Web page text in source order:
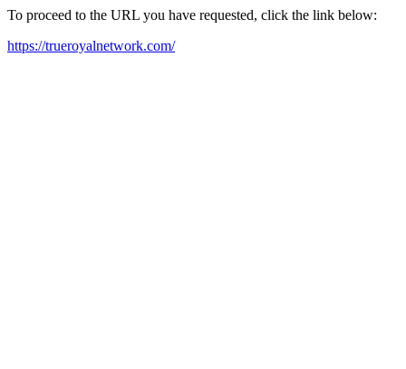
To proceed to the URL you have requested, click the link below:
https://trueroyalnetwork.com/